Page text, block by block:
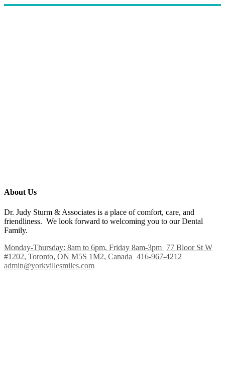
About Us
Dr. Judy Sturm & Associates is a place of comfort, care, and
friendliness. We look forward to welcoming you to our Dental
Family.
Monday-Thursday: 8am to 6pm, Friday 8am-3pm 77 Bloor St W
#1202, Toronto, ON M5S 1M2, Canada 416-967-4212
admin@yorkvillesmiles.com